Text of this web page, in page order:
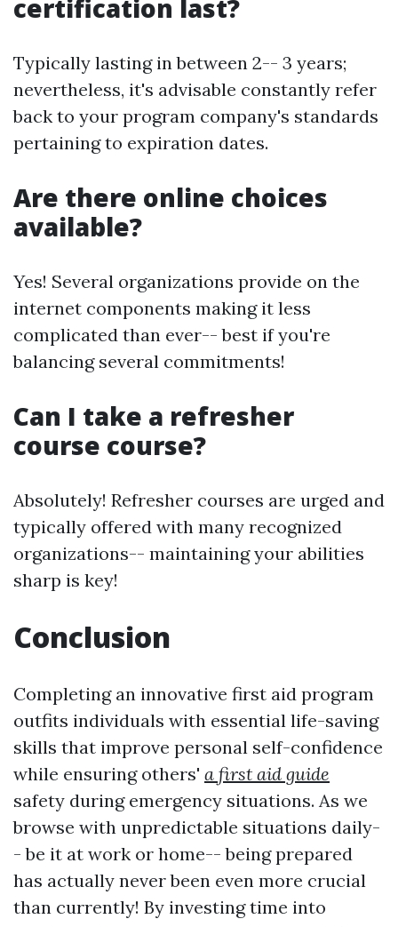
certification last?
Typically lasting in between 2-- 3 years;
nevertheless, it's advisable constantly refer
back to your program company's standards
pertaining to expiration dates.
Are there online choices
available?
Yes! Several organizations provide on the
internet components making it less
complicated than ever-- best if you're
balancing several commitments!
Can I take a refresher
course course?
Absolutely! Refresher courses are urged and
typically offered with many recognized
organizations-- maintaining your abilities
sharp is key!
Conclusion
Completing an innovative first aid program
outfits individuals with essential life-saving
skills that improve personal self-confidence
while ensuring others' a first aid guide
safety during emergency situations. As we
browse with unpredictable situations daily-
- be it at work or home-- being prepared
has actually never been even more crucial
than currently! By investing time into